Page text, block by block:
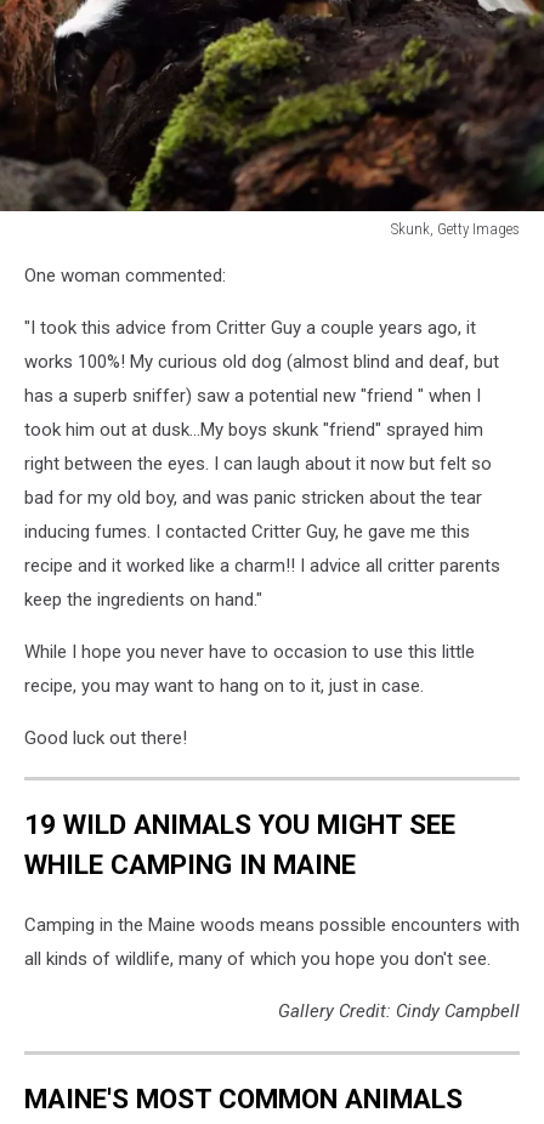
Skunk, Getty Images
GettyOne woman commented:
"I took this advice from Critter Guy a couple years ago, it
works 100%! My curious old dog (almost blind and deaf, but
has a superb sniffer) saw a potential new "friend " when I
took him out at dusk...My boys skunk "friend" sprayed him
right between the eyes. I can laugh about it now but felt so
bad for my old boy, and was panic stricken about the tear
inducing fumes. I contacted Critter Guy, he gave me this
recipe and it worked like a charm!! I advice all critter parents
keep the ingredients on hand."
While I hope you never have to occasion to use this little
recipe, you may want to hang on to it, just in case.
Good luck out there!
19 WILD ANIMALS YOU MIGHT SEE
WHILE CAMPING IN MAINE
Camping in the Maine woods means possible encounters with
all kinds of wildlife, many of which you hope you don't see.
Gallery Credit: Cindy Campbell
MAINE'S MOST COMMON ANIMALS